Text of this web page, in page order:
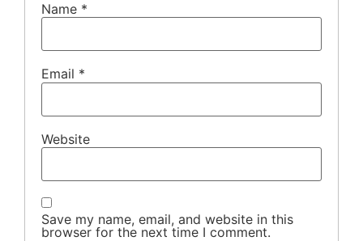
Name *
Email *
Website
Save my name, email, and website in this
browser for the next time I comment.